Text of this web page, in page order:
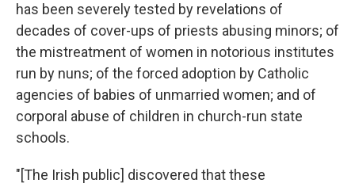
has been severely tested by revelations of
decades of cover-ups of priests abusing minors; of
the mistreatment of women in notorious institutes
run by nuns; of the forced adoption by Catholic
agencies of babies of unmarried women; and of
corporal abuse of children in church-run state
schools.
"[The Irish public] discovered that these